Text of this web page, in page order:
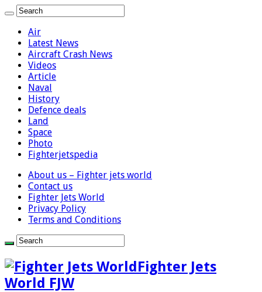
Air
Latest News
Aircraft Crash News
Videos
Article
Naval
History
Defence deals
Land
Space
Photo
Fighterjetspedia
About us – Fighter jets world
Contact us
Fighter Jets World
Privacy Policy
Terms and Conditions
Fighter Jets
World FJW